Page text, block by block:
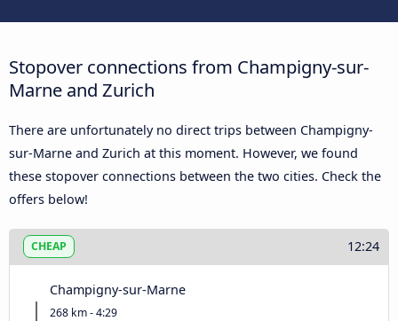
Stopover connections from Champigny-sur-
Marne and Zurich
There are unfortunately no direct trips between Champigny-
sur-Marne and Zurich at this moment. However, we found
these stopover connections between the two cities. Check the
offers below!
CHEAP 12:24
Champigny-sur-Marne
268 km - 4:29